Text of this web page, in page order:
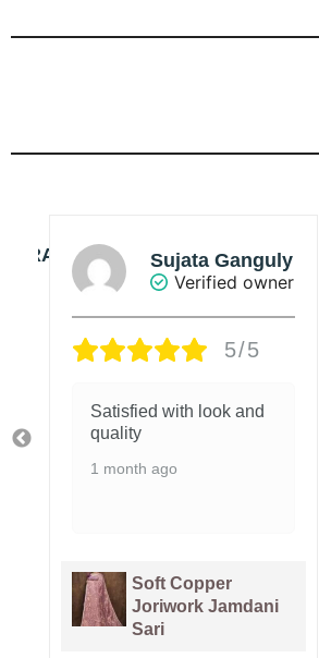
Priti Singha
Roy
5/5
Quality is very good.
Saree with Blouse
Piece - Faded
Purple